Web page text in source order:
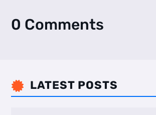
0 Comments
 LATEST POSTS